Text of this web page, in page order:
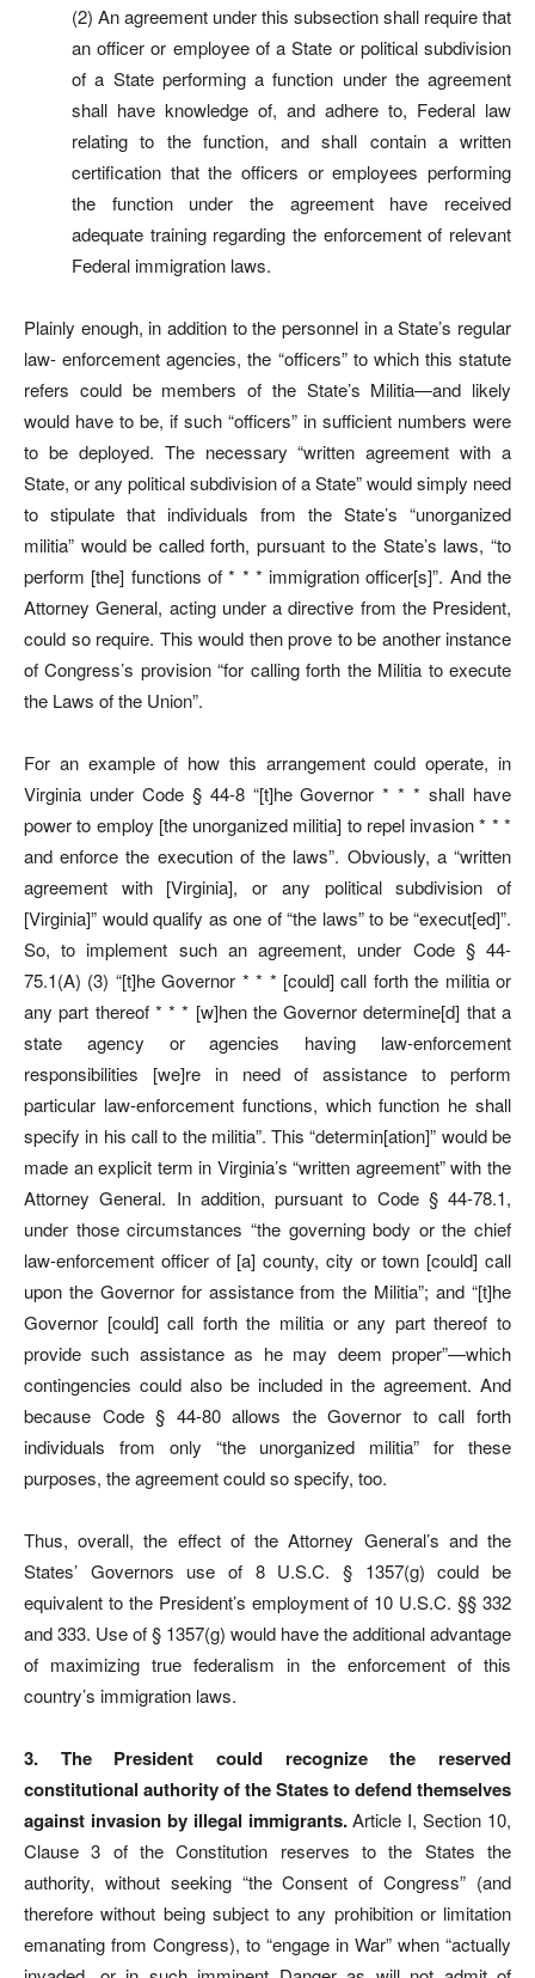
(2) An agreement under this subsection shall require that
an officer or employee of a State or political subdivision
of a State performing a function under the agreement
shall have knowledge of, and adhere to, Federal law
relating to the function, and shall contain a written
certification that the officers or employees performing
the function under the agreement have received
adequate training regarding the enforcement of relevant
Federal immigration laws.
Plainly enough, in addition to the personnel in a State’s regular
law- enforcement agencies, the “officers” to which this statute
refers could be members of the State’s Militia—and likely
would have to be, if such “officers” in sufficient numbers were
to be deployed. The necessary “written agreement with a
State, or any political subdivision of a State” would simply need
to stipulate that individuals from the State’s “unorganized
militia” would be called forth, pursuant to the State’s laws, “to
perform [the] functions of * * * immigration officer[s]”. And the
Attorney General, acting under a directive from the President,
could so require. This would then prove to be another instance
of Congress’s provision “for calling forth the Militia to execute
the Laws of the Union”.
For an example of how this arrangement could operate, in
Virginia under Code § 44-8 “[t]he Governor * * * shall have
power to employ [the unorganized militia] to repel invasion * * *
and enforce the execution of the laws”. Obviously, a “written
agreement with [Virginia], or any political subdivision of
[Virginia]” would qualify as one of “the laws” to be “execut[ed]”.
So, to implement such an agreement, under Code § 44-
75.1(A) (3) “[t]he Governor * * * [could] call forth the militia or
any part thereof * * * [w]hen the Governor determine[d] that a
state agency or agencies having law-enforcement
responsibilities [we]re in need of assistance to perform
particular law-enforcement functions, which function he shall
specify in his call to the militia”. This “determin[ation]” would be
made an explicit term in Virginia’s “written agreement” with the
Attorney General. In addition, pursuant to Code § 44-78.1,
under those circumstances “the governing body or the chief
law-enforcement officer of [a] county, city or town [could] call
upon the Governor for assistance from the Militia”; and “[t]he
Governor [could] call forth the militia or any part thereof to
provide such assistance as he may deem proper”—which
contingencies could also be included in the agreement. And
because Code § 44-80 allows the Governor to call forth
individuals from only “the unorganized militia” for these
purposes, the agreement could so specify, too.
Thus, overall, the effect of the Attorney General’s and the
States’ Governors use of 8 U.S.C. § 1357(g) could be
equivalent to the President’s employment of 10 U.S.C. §§ 332
and 333. Use of § 1357(g) would have the additional advantage
of maximizing true federalism in the enforcement of this
country’s immigration laws.
3. The President could recognize the reserved
constitutional authority of the States to defend themselves
against invasion by illegal immigrants.Article I, Section 10,
Clause 3 of the Constitution reserves to the States the
authority, without seeking “the Consent of Congress” (and
therefore without being subject to any prohibition or limitation
emanating from Congress), to “engage in War” when “actually